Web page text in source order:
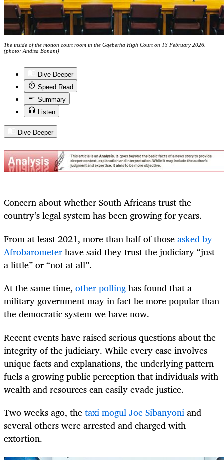
The inside of the motion court room in the Gqeberha High Court on 13 February 2026.
(photo: Andisa Bonani)
Dive Deeper
Speed Read
Summary
Listen
Dive Deeper
Concern about whether South Africans trust the
country’s legal system has been growing for years.
From at least 2021, more than half of thoseasked by
Afrobarometerhave said they trust the judiciary “just
a little” or “not at all”.
At the same time, other pollinghas found that a
military government may in fact be more popular than
the democratic system we have now.
Recent events have raised serious questions about the
integrity of the judiciary. While every case involves
unique facts and explanations, the underlying pattern
fuels a growing public perception that individuals with
wealth and resources can easily evade justice.
Two weeks ago, thetaxi mogul Joe Sibanyoniand
several others were arrested and charged with
extortion.